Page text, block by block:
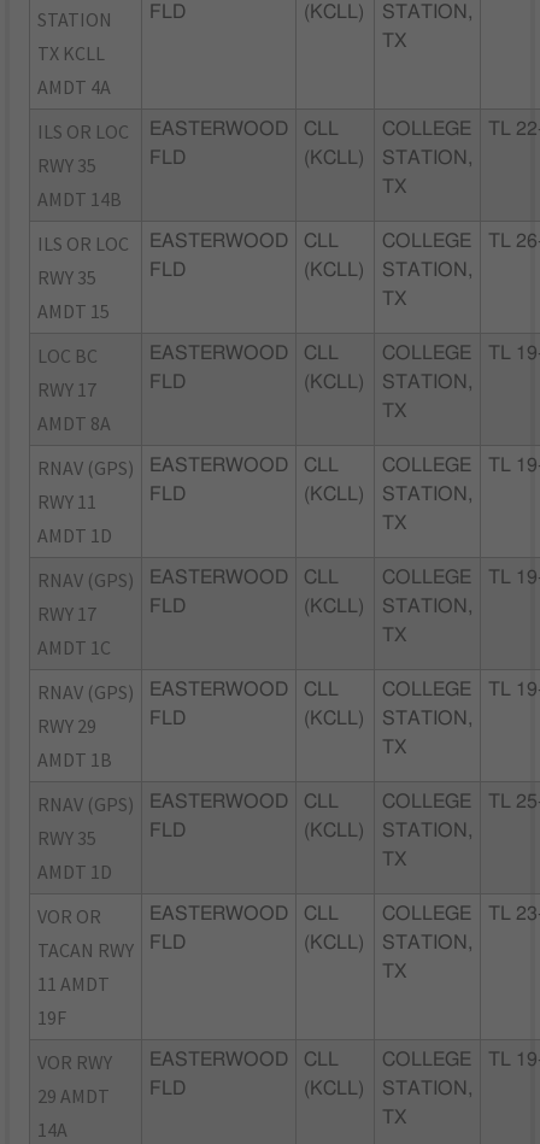
STATION
TX KCLL
AMDT 4A
FLD
(KCLL)
STATION,
TX
ILS OR LOC
RWY 35
AMDT 14B
EASTERWOOD
FLD
CLL
(KCLL)
COLLEGE
STATION,
TX
TL
ILS OR LOC
RWY 35
AMDT 15
EASTERWOOD
FLD
CLL
(KCLL)
COLLEGE
STATION,
TX
TL
LOC BC
RWY 17
AMDT 8A
EASTERWOOD
FLD
CLL
(KCLL)
COLLEGE
STATION,
TX
TL
RNAV (GPS)
RWY 11
AMDT 1D
EASTERWOOD
FLD
CLL
(KCLL)
COLLEGE
STATION,
TX
TL
RNAV (GPS)
RWY 17
AMDT 1C
EASTERWOOD
FLD
CLL
(KCLL)
COLLEGE
STATION,
TX
TL
RNAV (GPS)
RWY 29
AMDT 1B
EASTERWOOD
FLD
CLL
(KCLL)
COLLEGE
STATION,
TX
TL
RNAV (GPS)
RWY 35
AMDT 1D
EASTERWOOD
FLD
CLL
(KCLL)
COLLEGE
STATION,
TX
TL
VOR OR
TACAN RWY
11 AMDT
19F
EASTERWOOD
FLD
CLL
(KCLL)
COLLEGE
STATION,
TX
TL
VOR RWY
29 AMDT
14A
EASTERWOOD
FLD
CLL
(KCLL)
COLLEGE
STATION,
TX
TL